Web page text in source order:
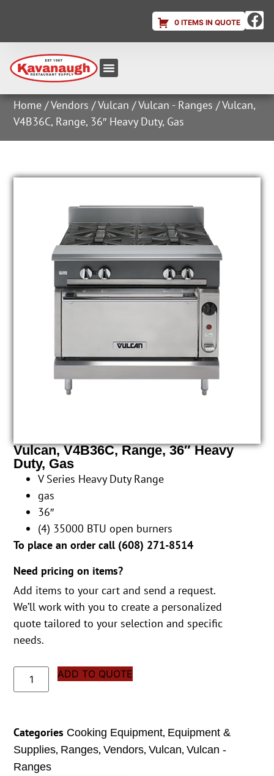
0 ITEMS IN QUOTE
Home /Vendors /Vulcan /Vulcan - Ranges / Vulcan,
V4B36C, Range, 36″ Heavy Duty, Gas
Vulcan, V4B36C, Range, 36″ Heavy
Duty, Gas
V Series Heavy Duty Range
gas
36″
(4) 35000 BTU open burners
To place an order call (608) 271-8514
Need pricing on items?
Add items to your cart and send a request.
We’ll work with you to create a personalized
quote tailored to your selection and specific
needs.
ADD TO QUOTE
Categories Cooking Equipment, Equipment &
Supplies, Ranges,Vendors,Vulcan,Vulcan -
Ranges